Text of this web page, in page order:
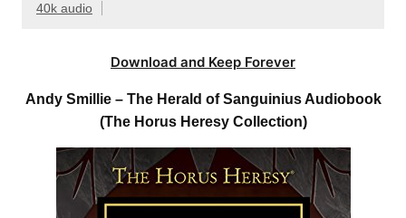
40k audio
Download and Keep Forever
Andy Smillie – The Herald of Sanguinius Audiobook
(The Horus Heresy Collection)